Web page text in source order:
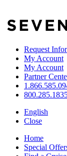
Request
My Account
My Account
Partner
English
Close
Home
Special